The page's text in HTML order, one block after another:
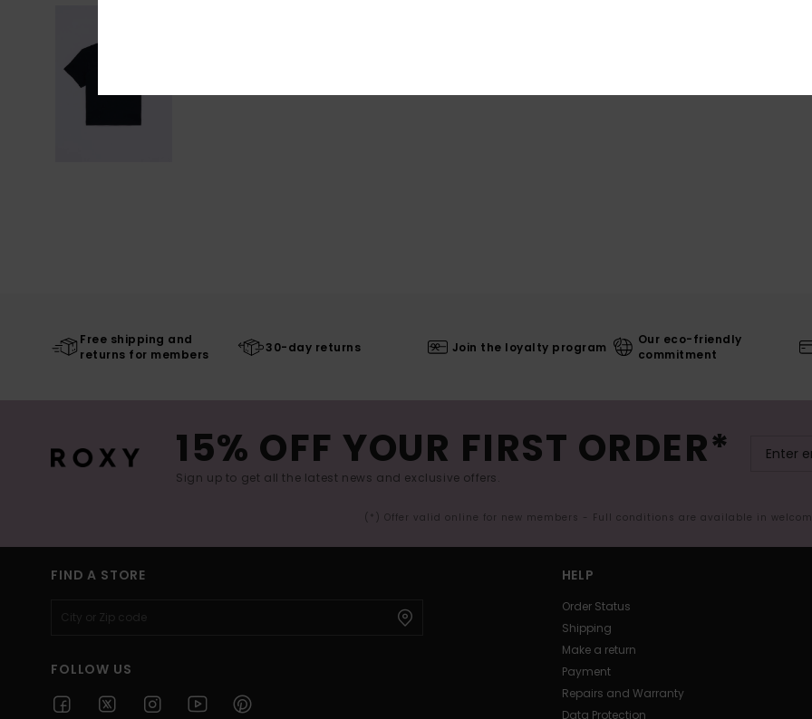
Free shipping and
returns for members
30-day returns Join the loyalty program
Our eco-friendly
commitment
15% OFF YOUR FIRST ORDER*
Sign up to get all the latest news and exclusive offers.
(*) Offer valid online for new members - Full conditions are available in
FIND A STORE
FOLLOW US
HELP
Order Status
Shipping
Make a return
Payment
Repairs and Warranty
Data Protection